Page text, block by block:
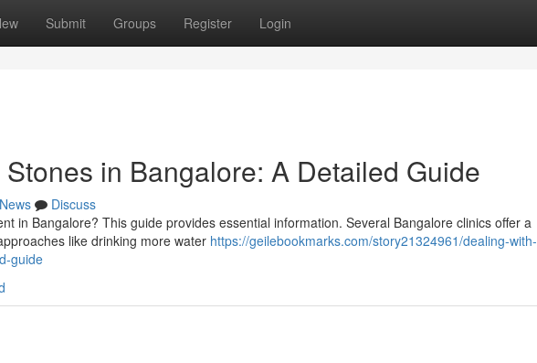
Submit Groups Register Login
in Bangalore: A Detailed Guide
News
Discuss
in Bangalore? This guide provides essential information. Several Bangalore clinics offer a
like drinking more water https://geilebookmarks.com/story21324961/dealing-with-
guide